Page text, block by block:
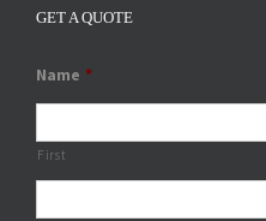
GET A QUOTE
Name *
First